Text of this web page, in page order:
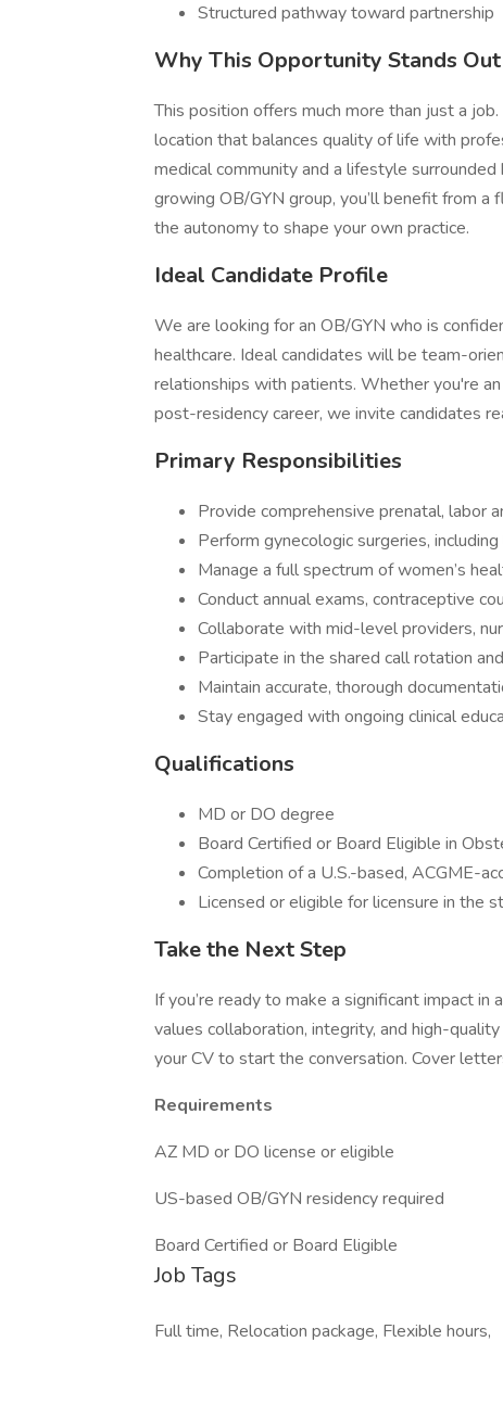
Structured pathway toward partnership
Why This Opportunity Stands Out
This position offers much more than just a
location that balances quality of life with
medical community and a lifestyle
growing OB/GYN group, you’ll benefit from
the autonomy to shape your own practice.
Ideal Candidate Profile
We are looking for an OB/GYN who is
healthcare. Ideal candidates will be team-
relationships with patients. Whether you're
post-residency career, we invite candidates
Primary Responsibilities
Provide comprehensive prenatal, labor
Perform gynecologic surgeries,
Manage a full spectrum of women’s
Conduct annual exams, contraceptive
Collaborate with mid-level providers,
Participate in the shared call rotation
Maintain accurate, thorough
Stay engaged with ongoing clinical
Qualifications
MD or DO degree
Board Certified or Board Eligible in
Completion of a U.S.-based, ACGME-
Licensed or eligible for licensure in the
Take the Next Step
If you’re ready to make a significant impact
values collaboration, integrity, and high-
your CV to start the conversation. Cover
Requirements
AZ MD or DO license or eligible
US-based OB/GYN residency required
Board Certified or Board Eligible
Job Tags
Full time, Relocation package, Flexible hours,